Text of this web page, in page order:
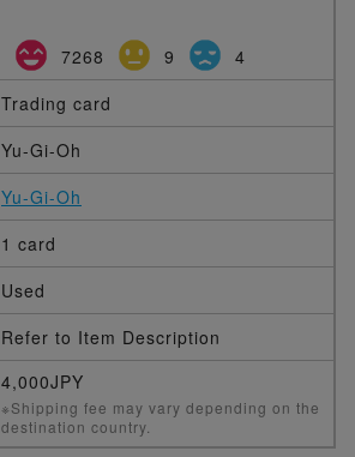
7268 9
4
Trading card
Yu-Gi-Oh
Yu-Gi-Oh
1 card
Used
Refer to Item Description
4,000JPY
※Shipping fee may vary depending on the
destination country.